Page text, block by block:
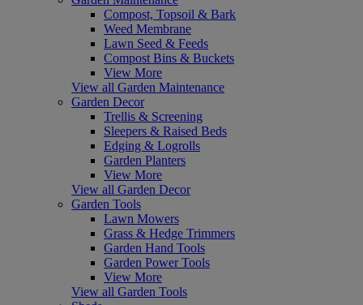
Compost, Topsoil & Bark
Weed Membrane
Lawn Seed & Feeds
Compost Bins & Buckets
View More
View all Garden Maintenance
Garden Decor
Trellis & Screening
Sleepers & Raised Beds
Edging & Logrolls
Garden Planters
View More
View all Garden Decor
Garden Tools
Lawn Mowers
Grass & Hedge Trimmers
Garden Hand Tools
Garden Power Tools
View More
View all Garden Tools